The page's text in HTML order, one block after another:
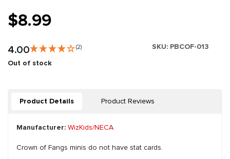
$8.99
4.00 (2) SKU: PBCOF-013
Out of stock
Product Details Product Reviews
Manufacturer: WizKids/NECA
Crown of Fangs minis do not have stat cards.